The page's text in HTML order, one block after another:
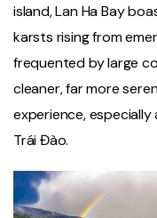
island, Lan Ha Bay
karsts rising from
frequented by large
cleaner, far more
experience,
Trái Đào.